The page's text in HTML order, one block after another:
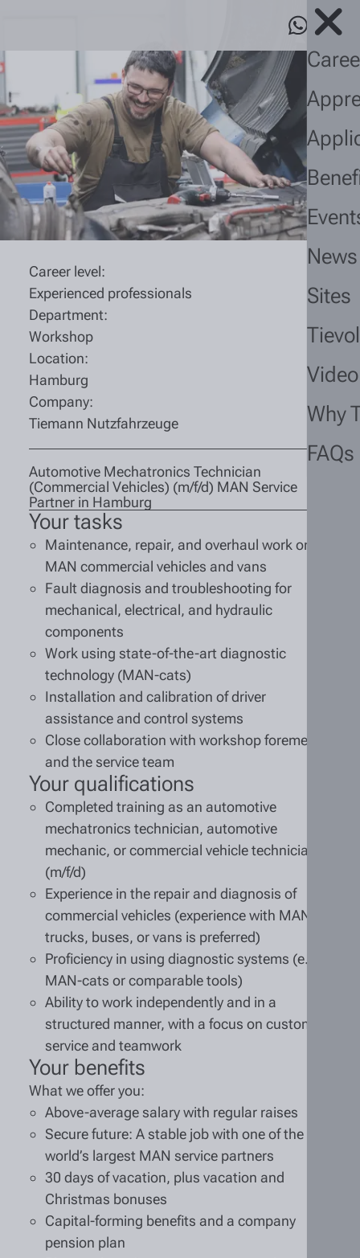
Sites
Why
FAQs
Career level:
Experienced professionals
Department:
Workshop
Location:
Hamburg
Company:
Tiemann Nutzfahrzeuge
Automotive Mechatronics Technician
(Commercial Vehicles) (m/f/d) MAN Service
Partner in Hamburg
Your tasks
Maintenance, repair, and overhaul work on
MAN commercial vehicles and vans
Fault diagnosis and troubleshooting for
mechanical, electrical, and hydraulic
components
Work using state-of-the-art diagnostic
technology (MAN-cats)
Installation and calibration of driver
assistance and control systems
Close collaboration with workshop foremen
and the service team
Your qualifications
Completed training as an automotive
mechatronics technician, automotive
mechanic, or commercial vehicle technician
(m/f/d)
Experience in the repair and diagnosis of
commercial vehicles (experience with MAN
trucks, buses, or vans is preferred)
Proficiency in using diagnostic systems (e.g.,
MAN-cats or comparable tools)
Ability to work independently and in a
structured manner, with a focus on customer
service and teamwork
Your benefits
What we offer you:
Above-average salary with regular raises
Secure future: A stable job with one of the
world’s largest MAN service partners
30 days of vacation, plus vacation and
Christmas bonuses
Capital-forming benefits and a company
pension plan